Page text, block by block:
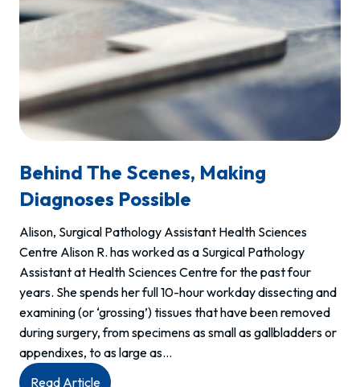
Behind The Scenes, Making
Diagnoses Possible
Alison, Surgical Pathology Assistant Health Sciences
Centre Alison R. has worked as a Surgical Pathology
Assistant at Health Sciences Centre for the past four
years. She spends her full 10-hour workday dissecting and
examining (or ‘grossing’) tissues that have been removed
during surgery, from specimens as small as gallbladders or
appendixes, to as large as…
Read Article: